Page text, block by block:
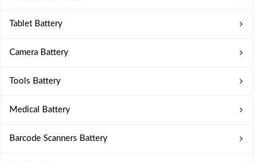
Tablet Battery
Camera Battery
Tools Battery
Medical Battery
Barcode Scanners Battery